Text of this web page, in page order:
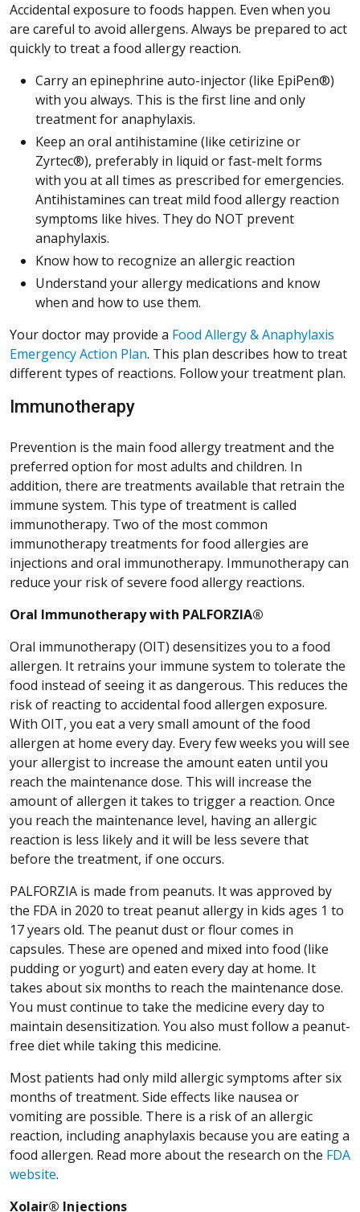
Accidental exposure to foods happen. Even when you
are careful to avoid allergens. Always be prepared to act
quickly to treat a food allergy reaction.
Carry an epinephrine auto-injector (like EpiPen®)
with you always. This is the first line and only
treatment for anaphylaxis.
Keep an oral antihistamine (like cetirizine or
Zyrtec®), preferably in liquid or fast-melt forms
with you at all times as prescribed for emergencies.
Antihistamines can treat mild food allergy reaction
symptoms like hives. They do NOT prevent
anaphylaxis.
Know how to recognize an allergic reaction
Understand your allergy medications and know
when and how to use them.
Your doctor may provide a Food Allergy & Anaphylaxis
Emergency Action Plan(Opens in a new window)
. This plan describes how to treat
different types of reactions. Follow your treatment plan.
Immunotherapy
Prevention is the main food allergy treatment and the
preferred option for most adults and children. In
addition, there are treatments available that retrain the
immune system. This type of treatment is called
immunotherapy. Two of the most common
immunotherapy treatments for food allergies are
injections and oral immunotherapy. Immunotherapy can
reduce your risk of severe food allergy reactions.
Oral Immunotherapy with PALFORZIA®
Oral immunotherapy (OIT) desensitizes you to a food
allergen. It retrains your immune system to tolerate the
food instead of seeing it as dangerous. This reduces the
risk of reacting to accidental food allergen exposure.
With OIT, you eat a very small amount of the food
allergen at home every day. Every few weeks you will see
your allergist to increase the amount eaten until you
reach the maintenance dose. This will increase the
amount of allergen it takes to trigger a reaction. Once
you reach the maintenance level, having an allergic
reaction is less likely and it will be less severe that
before the treatment, if one occurs.
PALFORZIA is made from peanuts. It was approved by
the FDA in 2020 to treat peanut allergy in kids ages 1 to
17 years old. The peanut dust or flour comes in
capsules. These are opened and mixed into food (like
pudding or yogurt) and eaten every day at home. It
takes about six months to reach the maintenance dose.
You must continue to take the medicine every day to
maintain desensitization. You also must follow a peanut-
free diet while taking this medicine.
Most patients had only mild allergic symptoms after six
months of treatment. Side effects like nausea or
vomiting are possible. There is a risk of an allergic
reaction, including anaphylaxis because you are eating a
food allergen. Read more about the research on the FDA
website(Opens in a new window)
.
Xolair® Injections